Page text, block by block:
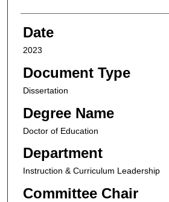
Date
2023
Document Type
Dissertation
Degree Name
Doctor of Education
Department
Instruction & Curriculum Leadership
Committee Chair